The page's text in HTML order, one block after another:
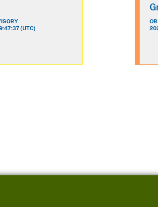
(UTC)